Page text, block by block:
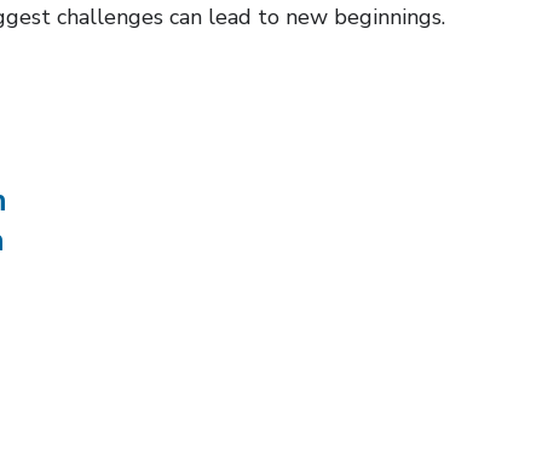
challenges can lead to new beginnings.